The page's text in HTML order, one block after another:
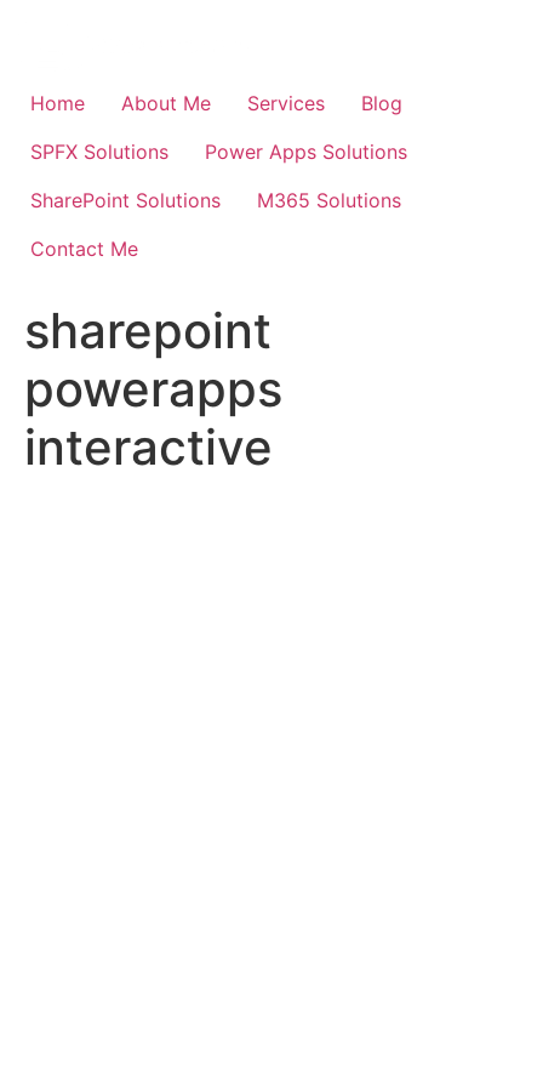
Home
About Me Services
Blog
SPFX Solutions
Power Apps Solutions
SharePoint Solutions
M365 Solutions
Contact Me
sharepoint
powerapps
interactive